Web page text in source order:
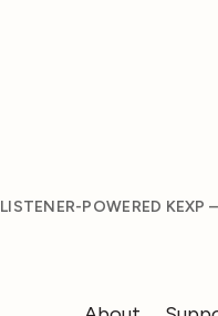
LISTENER-POWERED KEXP